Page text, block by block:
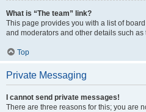
What is “The team” link?
This page provides you with a list of
and moderators and other details such
Top
Private Messaging
I cannot send private messages!
There are three reasons for this; you are